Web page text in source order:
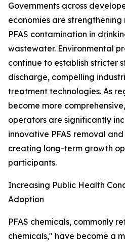
Governments across
economies are
PFAS contamination in
wastewater. Environmental
continue to establish stricter
discharge, compelling
treatment technologies. As
become more
operators are significantly
innovative PFAS removal
creating long-term growth
participants.
Increasing Public Health
Adoption
PFAS chemicals, commonly
chemicals," have become a